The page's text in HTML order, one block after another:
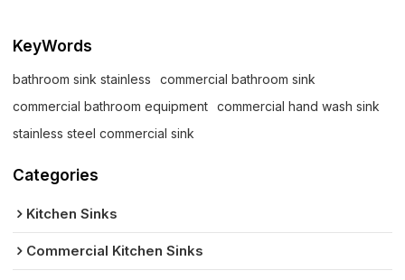
KeyWords
bathroom sink stainless
commercial bathroom sink
commercial bathroom equipment
commercial hand wash sink
stainless steel commercial sink
Categories
Kitchen Sinks
Commercial Kitchen Sinks